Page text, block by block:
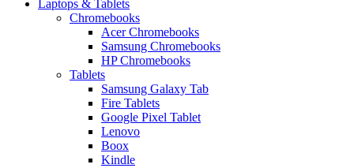
Laptops & Tablets
Chromebooks
Acer Chromebooks
Samsung Chromebooks
HP Chromebooks
Tablets
Samsung Galaxy Tab
Fire Tablets
Google Pixel Tablet
Lenovo
Boox
Kindle